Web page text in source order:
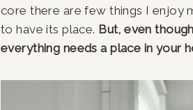
core there are few things I enjoy
to have its place. But, even
everything needs a place in your